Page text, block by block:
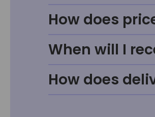
How does
When will I
How does